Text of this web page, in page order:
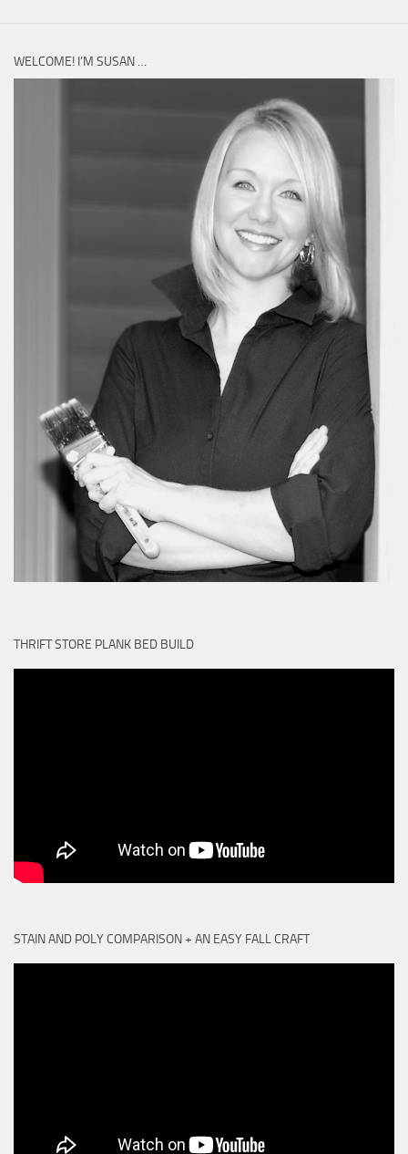
WELCOME! I’M SUSAN …
THRIFT STORE PLANK BED BUILD
STAIN AND POLY COMPARISON + AN EASY FALL CRAFT